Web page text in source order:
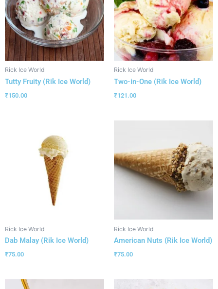
Rick Ice World
Tutty Fruity (Rik Ice World)
₹150.00
Rick Ice World
Two-in-One (Rik Ice World)
₹121.00
Rick Ice World
Dab Malay (Rik Ice World)
₹75.00
Rick Ice World
American Nuts (Rik Ice World)
₹75.00